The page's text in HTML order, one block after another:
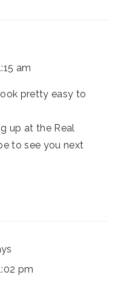
am
pretty easy to
up at the Real
to see you next
pm